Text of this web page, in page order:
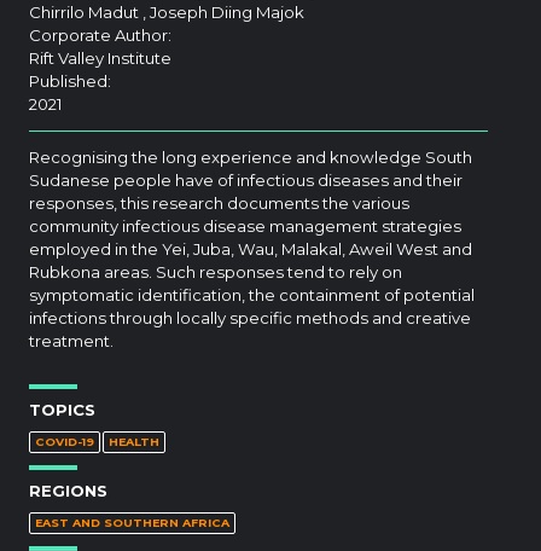
Chirrilo Madut , Joseph Diing Majok
Corporate Author:
Rift Valley Institute
Published:
2021
Recognising the long experience and knowledge South
Sudanese people have of infectious diseases and their
responses, this research documents the various
community infectious disease management strategies
employed in the Yei, Juba, Wau, Malakal, Aweil West and
Rubkona areas. Such responses tend to rely on
symptomatic identification, the containment of potential
infections through locally specific methods and creative
treatment.
TOPICS
COVID-19 HEALTH
REGIONS
EAST AND SOUTHERN AFRICA